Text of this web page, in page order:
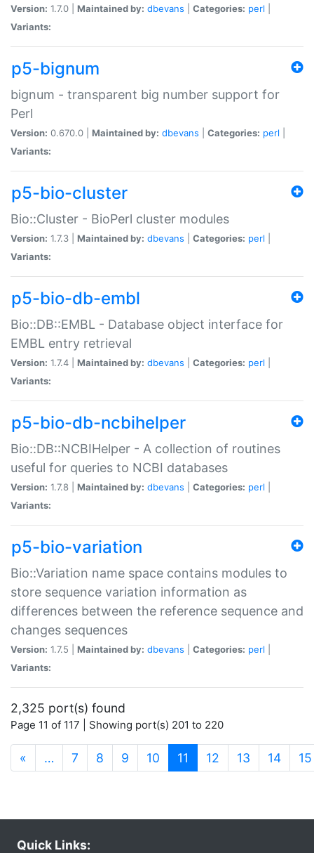
Version: 1.7.0 | Maintained by: dbevans Categories: perl
Variants:
p5-bignum
bignum - transparent big number support for
Perl
Version: 0.670.0 | Maintained by: dbevans Categories: perl
Variants:
p5-bio-cluster
Bio::Cluster - BioPerl cluster modules
Version: 1.7.3 | Maintained by: dbevans Categories: perl
Variants:
p5-bio-db-embl
Bio::DB::EMBL - Database object interface for
EMBL entry retrieval
Version: 1.7.4 | Maintained by: dbevans Categories: perl
Variants:
p5-bio-db-ncbihelper
Bio::DB::NCBIHelper - A collection of routines
useful for queries to NCBI databases
Version: 1.7.8 | Maintained by: dbevans Categories: perl
Variants:
p5-bio-variation
Bio::Variation name space contains modules to
store sequence variation information as
differences between the reference sequence and
changes sequences
Version: 1.7.5 | Maintained by: dbevans Categories: perl
Variants:
2,325 port(s) found
Page 11 of 117 | Showing port(s) 201 to 220
« … 7 8 9 10 11 (current)
12 13 14 15
Quick Links: